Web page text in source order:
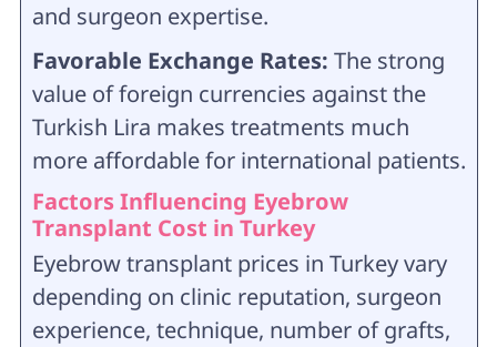
and surgeon expertise.
Favorable Exchange Rates: The strong
value of foreign currencies against the
Turkish Lira makes treatments much
more affordable for international patients.
Factors Influencing Eyebrow
Transplant Cost in Turkey
Eyebrow transplant prices in Turkey vary
depending on clinic reputation, surgeon
experience, technique, number of grafts,